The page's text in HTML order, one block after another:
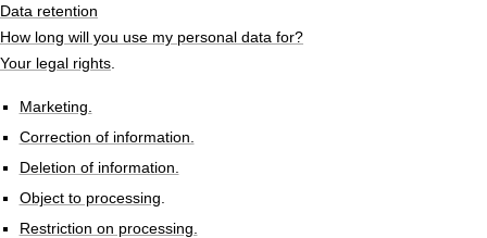
Data retention
How long will you use my personal data for?
Your legal rights
Marketing.
Correction of information.
Deletion of information.
Object to processing
Restriction on processing.